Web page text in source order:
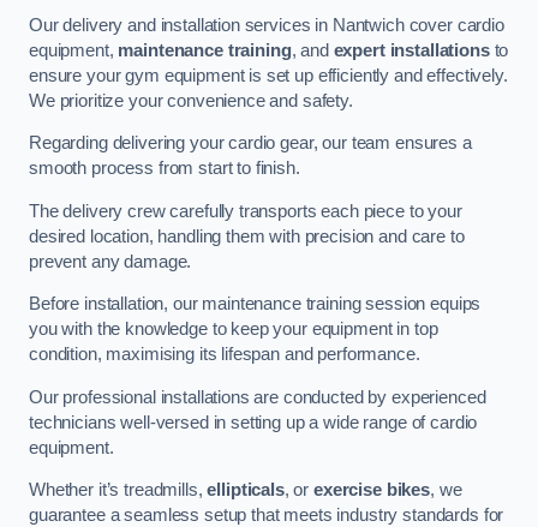
Our delivery and installation services in Nantwich cover cardio
equipment, maintenance training, and expert installationsto
ensure your gym equipment is set up efficiently and effectively.
We prioritize your convenience and safety.
Regarding delivering your cardio gear, our team ensures a
smooth process from start to finish.
The delivery crew carefully transports each piece to your
desired location, handling them with precision and care to
prevent any damage.
Before installation, our maintenance training session equips
you with the knowledge to keep your equipment in top
condition, maximising its lifespan and performance.
Our professional installations are conducted by experienced
technicians well-versed in setting up a wide range of cardio
equipment.
Whether it’s treadmills,ellipticals, orexercise bikes, we
guarantee a seamless setup that meets industry standards for